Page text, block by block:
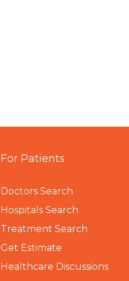
For Patients
Doctors Search
Hospitals Search
Treatment Search
Get Estimate
Healthcare Discussions